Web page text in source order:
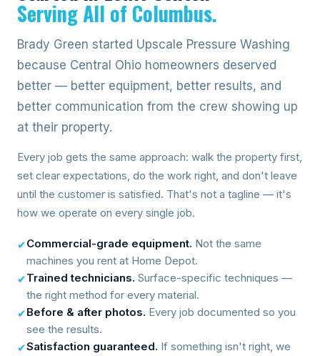
Serving All of Columbus.
Brady Green started Upscale Pressure Washing
because Central Ohio homeowners deserved
better — better equipment, better results, and
better communication from the crew showing up
at their property.
Every job gets the same approach: walk the property first,
set clear expectations, do the work right, and don't leave
until the customer is satisfied. That's not a tagline — it's
how we operate on every single job.
✔Commercial-grade equipment. Not the same
machines you rent at Home Depot.
✔Trained technicians. Surface-specific techniques —
the right method for every material.
✔Before & after photos. Every job documented so you
see the results.
✔Satisfaction guaranteed. If something isn't right, we